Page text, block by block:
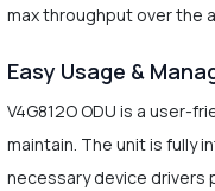
max throughput over the
Easy Usage &
V4G812O ODU is a user-
maintain. The unit is fully
necessary device drivers